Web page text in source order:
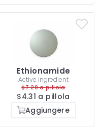
Ethionamide
Active ingredient
$7.20 a pillola
$4.31 a pillola
Aggiungere